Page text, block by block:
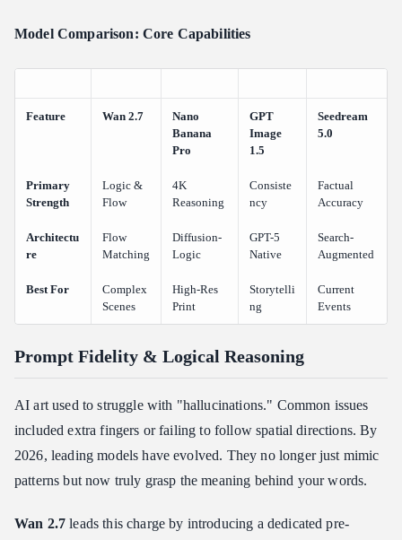
Model Comparison: Core Capabilities
Feature Wan 2.7
Nano
Banana
Pro
GPT
Image
1.5
Seedream
5.0
Primary
Strength
Logic &
Flow
4K
Reasoning
Consiste
ncy
Factual
Accuracy
Architectu
re
Flow
Matching
Diffusion-
Logic
GPT-5
Native
Search-
Augmented
Best For
Complex
Scenes
High-Res
Print
Storytelli
ng
Current
Events
Prompt Fidelity & Logical Reasoning
AI art used to struggle with "hallucinations." Common issues
included extra fingers or failing to follow spatial directions. By
2026, leading models have evolved. They no longer just mimic
patterns but now truly grasp the meaning behind your words.
Wan 2.7 leads this charge by introducing a dedicated pre-